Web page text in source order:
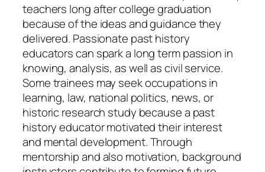
teachers long after college graduation
because of the ideas and guidance they
delivered. Passionate past history
educators can spark a long term passion in
knowing, analysis, as well as civil service.
Some trainees may seek occupations in
learning, law, national politics, news, or
historic research study because a past
history educator motivated their interest
and mental development. Through
mentorship and also motivation, background